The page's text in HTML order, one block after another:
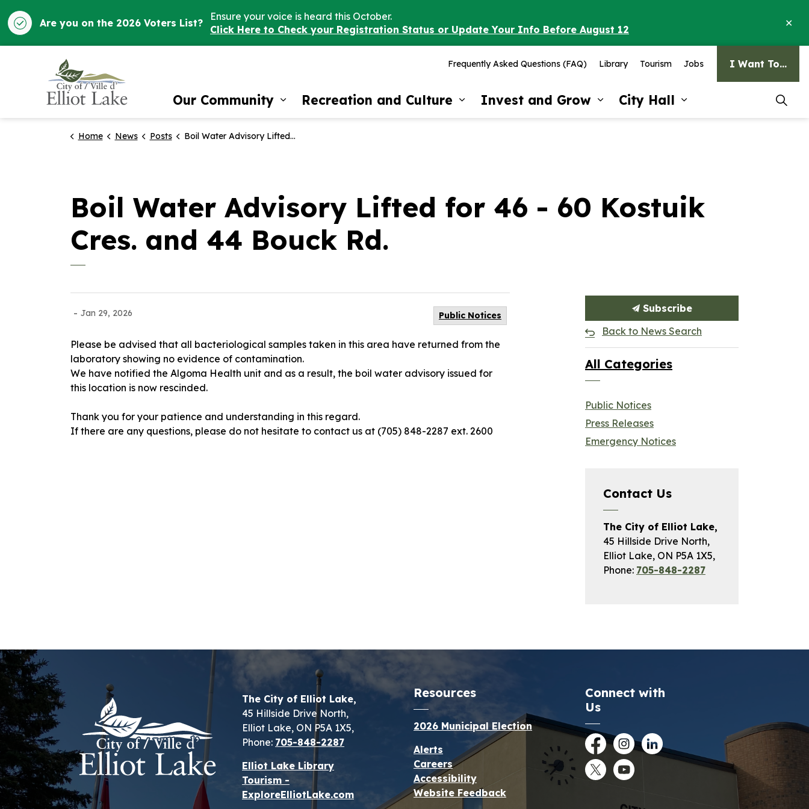
Are you on the 2026 Voters List?
Ensure your voice is heard this October.
Click Here to Check your Registration Status or Update Your Info Before August 12
Our Community
Recreation and Culture
Invest and Grow
City Hall
Frequently Asked Questions (FAQ) Library Tourism Jobs I Want To...
Home News Posts Boil Water Advisory Lifted for 46 - 60 Kostuik Cres. and 44 Bouck Rd.
Boil Water Advisory Lifted for 46 - 60 Kostuik
Cres. and 44 Bouck Rd.
- Jan 29, 2026 Public Notices
Please be advised that all bacteriological samples taken in this area have returned from the
laboratory showing no evidence of contamination.
We have notified the Algoma Health unit and as a result, the boil water advisory issued for
this location is now rescinded.
Thank you for your patience and understanding in this regard.
If there are any questions, please do not hesitate to contact us at (705) 848-2287 ext. 2600
Subscribe
Back to News Search
All Categories
Public Notices
Press Releases
Emergency Notices
Contact Us
The City of Elliot Lake,
45 Hillside Drive North,
Elliot Lake, ON P5A 1X5,
Phone: 705-848-2287
The City of Elliot Lake,
45 Hillside Drive North,
Elliot Lake, ON P5A 1X5,
Phone: 705-848-2287
Elliot Lake Library
Tourism -
ExploreElliotLake.com
Resources
2026 Municipal Election
Alerts
Careers
Accessibility
Website Feedback
Connect with
Us
FacebookInstagramLinkedIn
TwitterYouTube